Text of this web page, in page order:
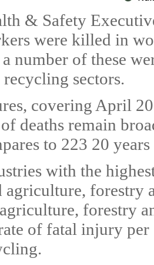
& Safety
were killed in
number of these
sectors.
covering April
deaths remain
to 223 20
with the
agriculture, forestry
forestry
of fatal injury